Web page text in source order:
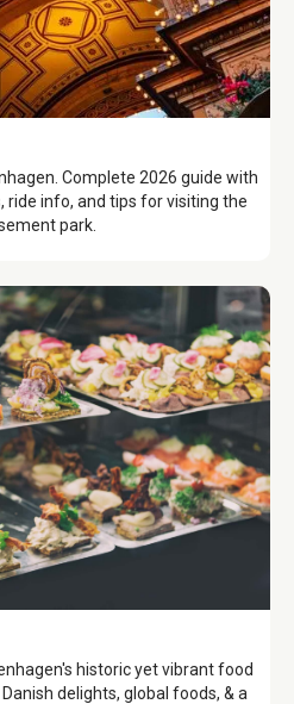
Complete 2026 guide with
ride info, and tips for visiting the
park.
historic yet vibrant food
delights, global foods, & a